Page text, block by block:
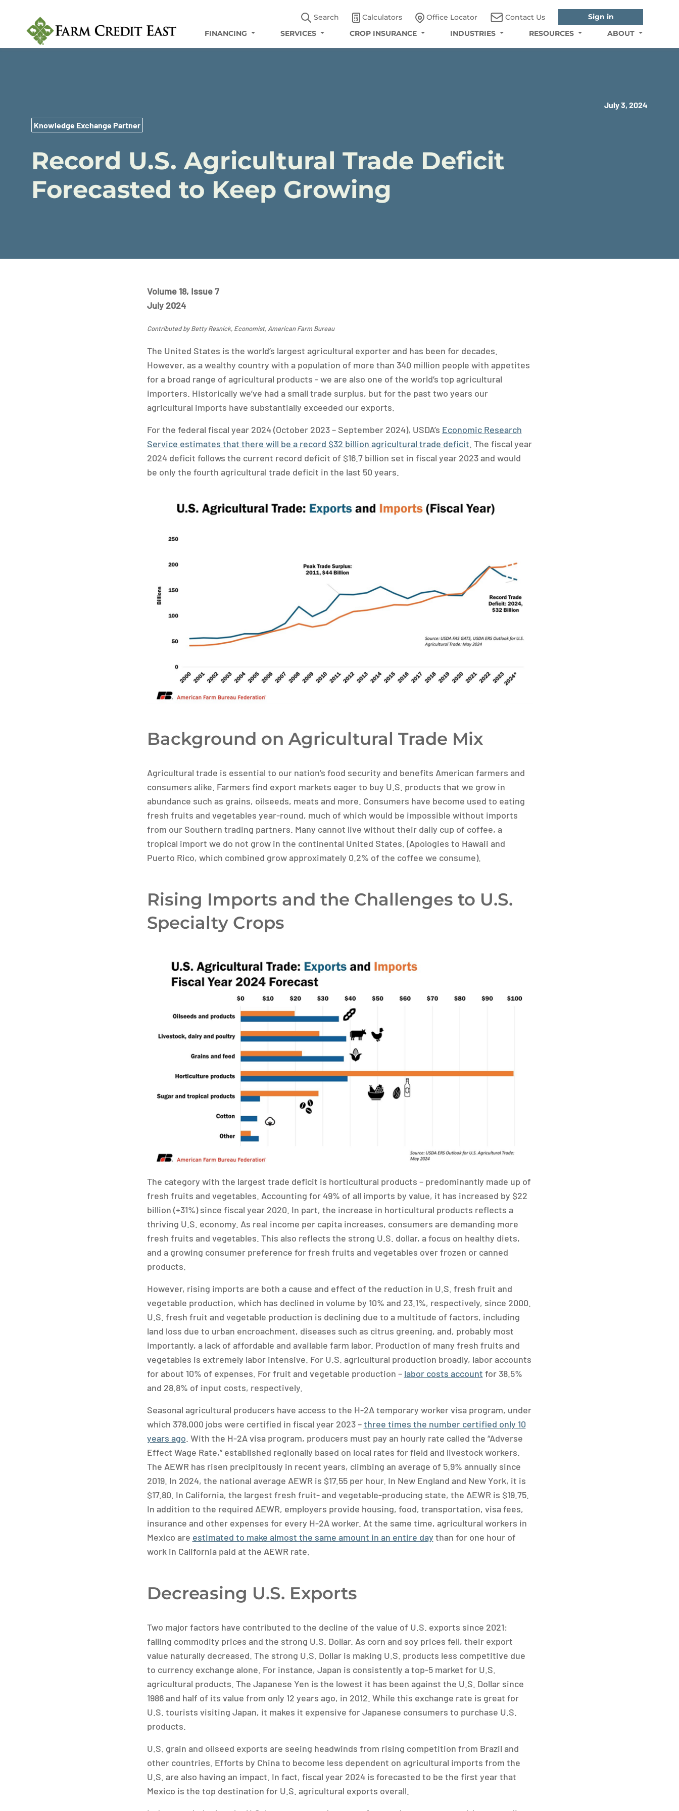
Search Calculators Office Locator Contact Us
Sign in
FINANCING
SERVICES CROP INSURANCE INDUSTRIES RESOURCES ABOUT
July 3, 2024
Knowledge Exchange Partner
Record U.S. Agricultural Trade Deficit
Forecasted to Keep Growing
Volume 18, Issue 7
July 2024
Contributed by Betty Resnick, Economist, American Farm Bureau
The United States is the world’s largest agricultural exporter and has been for decades.
However, as a wealthy country with a population of more than 340 million people with appetites
for a broad range of agricultural products - we are also one of the world’s top agricultural
importers. Historically we’ve had a small trade surplus, but for the past two years our
agricultural imports have substantially exceeded our exports.
For the federal fiscal year 2024 (October 2023 – September 2024), USDA’s Economic Research
Service estimates that there will be a record $32 billion agricultural trade deficit . The fiscal year
2024 deficit follows the current record deficit of $16.7 billion set in fiscal year 2023 and would
be only the fourth agricultural trade deficit in the last 50 years.
Background on Agricultural Trade Mix
Agricultural trade is essential to our nation’s food security and benefits American farmers and
consumers alike. Farmers find export markets eager to buy U.S. products that we grow in
abundance such as grains, oilseeds, meats and more. Consumers have become used to eating
fresh fruits and vegetables year-round, much of which would be impossible without imports
from our Southern trading partners. Many cannot live without their daily cup of coffee, a
tropical import we do not grow in the continental United States. (Apologies to Hawaii and
Puerto Rico, which combined grow approximately 0.2% of the coffee we consume).
Rising Imports and the Challenges to U.S.
Specialty Crops
The category with the largest trade deficit is horticultural products – predominantly made up of
fresh fruits and vegetables. Accounting for 49% of all imports by value, it has increased by $22
billion (+31%) since fiscal year 2020. In part, the increase in horticultural products reflects a
thriving U.S. economy. As real income per capita increases, consumers are demanding more
fresh fruits and vegetables. This also reflects the strong U.S. dollar, a focus on healthy diets,
and a growing consumer preference for fresh fruits and vegetables over frozen or canned
products.
However, rising imports are both a cause and effect of the reduction in U.S. fresh fruit and
vegetable production, which has declined in volume by 10% and 23.1%, respectively, since 2000.
U.S. fresh fruit and vegetable production is declining due to a multitude of factors, including
land loss due to urban encroachment, diseases such as citrus greening, and, probably most
importantly, a lack of affordable and available farm labor. Production of many fresh fruits and
vegetables is extremely labor intensive. For U.S. agricultural production broadly, labor accounts
for about 10% of expenses. For fruit and vegetable production – labor costs account for 38.5%
and 28.8% of input costs, respectively.
Seasonal agricultural producers have access to the H-2A temporary worker visa program, under
which 378,000 jobs were certified in fiscal year 2023 –three times the number certified only 10
years ago . With the H-2A visa program, producers must pay an hourly rate called the “Adverse
Effect Wage Rate,” established regionally based on local rates for field and livestock workers.
The AEWR has risen precipitously in recent years, climbing an average of 5.9% annually since
2019. In 2024, the national average AEWR is $17.55 per hour. In New England and New York, it is
$17.80. In California, the largest fresh fruit- and vegetable-producing state, the AEWR is $19.75.
In addition to the required AEWR, employers provide housing, food, transportation, visa fees,
insurance and other expenses for every H-2A worker. At the same time, agricultural workers in
Mexico are estimated to make almost the same amount in an entire day than for one hour of
work in California paid at the AEWR rate.
Decreasing U.S. Exports
Two major factors have contributed to the decline of the value of U.S. exports since 2021:
falling commodity prices and the strong U.S. Dollar. As corn and soy prices fell, their export
value naturally decreased. The strong U.S. Dollar is making U.S. products less competitive due
to currency exchange alone. For instance, Japan is consistently a top-5 market for U.S.
agricultural products. The Japanese Yen is the lowest it has been against the U.S. Dollar since
1986 and half of its value from only 12 years ago, in 2012. While this exchange rate is great for
U.S. tourists visiting Japan, it makes it expensive for Japanese consumers to purchase U.S.
products.
U.S. grain and oilseed exports are seeing headwinds from rising competition from Brazil and
other countries. Efforts by China to become less dependent on agricultural imports from the
U.S. are also having an impact. In fact, fiscal year 2024 is forecasted to be the first year that
Mexico is the top destination for U.S. agricultural exports overall.